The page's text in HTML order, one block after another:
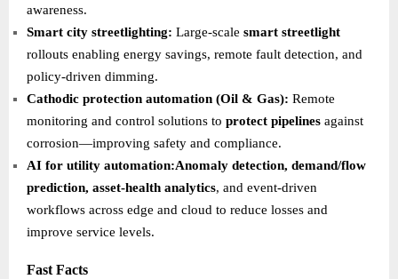
awareness.
Smart city streetlighting: Large-scale smart streetlight
rollouts enabling energy savings, remote fault detection, and
policy-driven dimming.
Cathodic protection automation (Oil & Gas): Remote
monitoring and control solutions to protect pipelines against
corrosion—improving safety and compliance.
AI for utility automation:Anomaly detection, demand/flow
prediction, asset-health analytics, and event-driven
workflows across edge and cloud to reduce losses and
improve service levels.
Fast Facts